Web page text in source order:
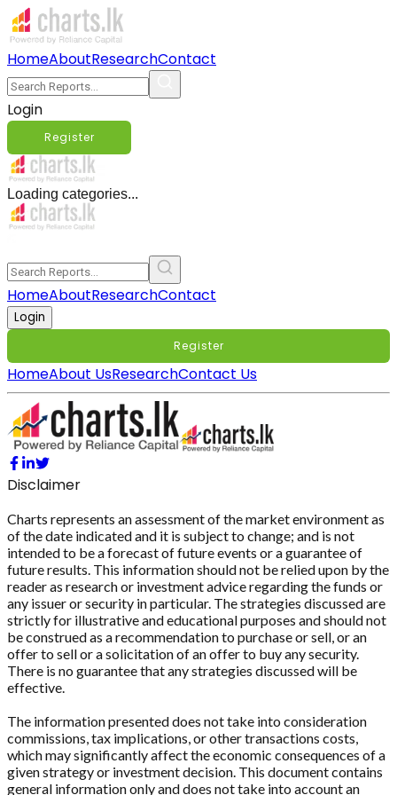
HomeAboutResearchContact
Login
Register
Loading categories...
HomeAboutResearchContact
Login
Register
HomeAbout UsResearchContact Us
Disclaimer
Charts represents an assessment of the market environment as
of the date indicated and it is subject to change; and is not
intended to be a forecast of future events or a guarantee of
future results. This information should not be relied upon by the
reader as research or investment advice regarding the funds or
any issuer or security in particular. The strategies discussed are
strictly for illustrative and educational purposes and should not
be construed as a recommendation to purchase or sell, or an
offer to sell or a solicitation of an offer to buy any security.
There is no guarantee that any strategies discussed will be
effective.
The information presented does not take into consideration
commissions, tax implications, or other transactions costs,
which may significantly affect the economic consequences of a
given strategy or investment decision. This document contains
general information only and does not take into account an